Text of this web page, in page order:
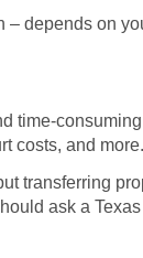
depends on
costs, and more.
transferring
ask a